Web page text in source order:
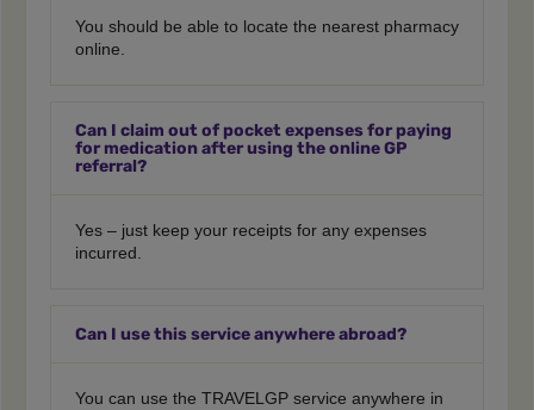
You should be able to locate the nearest pharmacy
online.
Can I claim out of pocket expenses for paying
for medication after using the online GP
referral?
Yes – just keep your receipts for any expenses
incurred.
Can I use this service anywhere abroad?
You can use the TRAVELGP service anywhere in